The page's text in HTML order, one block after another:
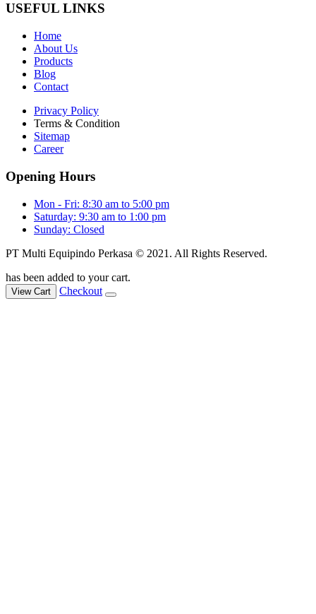
USEFUL LINKS
Home
About Us
Products
Blog
Contact
Privacy Policy
Terms & Condition
Sitemap
Career
Opening Hours
Mon - Fri: 8:30 am to 5:00 pm
Saturday: 9:30 am to 1:00 pm
Sunday: Closed
PT Multi Equipindo Perkasa © 2021. All Rights Reserved.
has been added to your cart.
View Cart Checkout